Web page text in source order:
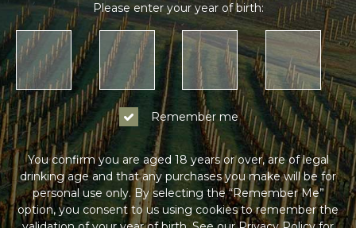
Please enter your year of birth:
Remember me
You confirm you are aged 18 years or over, are of legal
drinking age and that any purchases you make will be for
personal use only. By selecting the “Remember Me”
option, you consent to us using cookies to remember the